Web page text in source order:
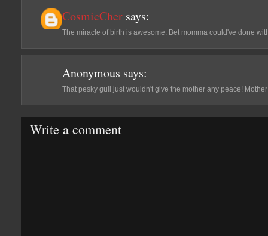
CosmicCher says:
The miracle of birth is awesome. Bet momma could've done
Anonymous says:
That pesky gull just wouldn't give the mother any peace!
Write a comment